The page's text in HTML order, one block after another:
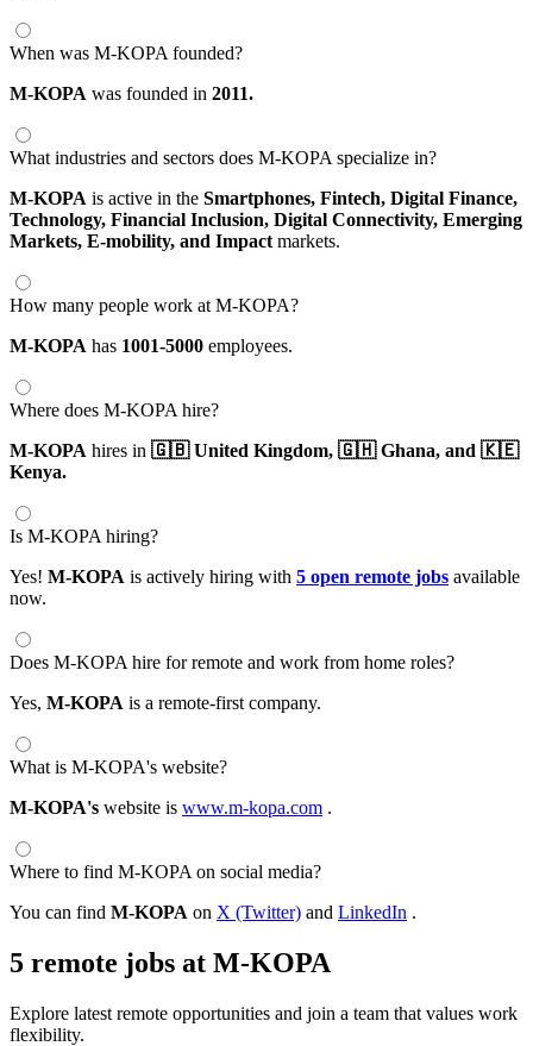
When was M-KOPA founded?
M-KOPA was founded in 2011.
What industries and sectors does M-KOPA specialize in?
M-KOPA is active in the Smartphones, Fintech, Digital Finance,
Technology, Financial Inclusion, Digital Connectivity, Emerging
Markets, E-mobility, and Impact markets.
How many people work at M-KOPA?
M-KOPA has 1001-5000 employees.
Where does M-KOPA hire?
M-KOPA hires in 🇬🇧 United Kingdom, 🇬🇭 Ghana, and 🇰🇪
Kenya.
Is M-KOPA hiring?
Yes! M-KOPA is actively hiring with 5 open remote jobs available
now.
Does M-KOPA hire for remote and work from home roles?
Yes, M-KOPA is a remote-first company.
What is M-KOPA's website?
M-KOPA's website is www.m-kopa.com .
Where to find M-KOPA on social media?
You can find M-KOPA on X (Twitter) and LinkedIn .
5 remote jobs at M-KOPA
Explore latest remote opportunities and join a team that values work
flexibility.